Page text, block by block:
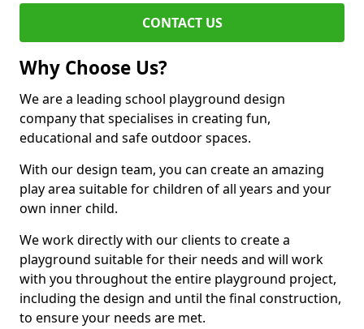
CONTACT US
Why Choose Us?
We are a leading school playground design
company that specialises in creating fun,
educational and safe outdoor spaces.
With our design team, you can create an amazing
play area suitable for children of all years and your
own inner child.
We work directly with our clients to create a
playground suitable for their needs and will work
with you throughout the entire playground project,
including the design and until the final construction,
to ensure your needs are met.